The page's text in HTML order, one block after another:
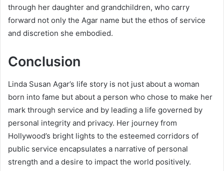
through her daughter and grandchildren, who carry
forward not only the Agar name but the ethos of service
and discretion she embodied.
Conclusion
Linda Susan Agar’s life story is not just about a woman
born into fame but about a person who chose to make her
mark through service and by leading a life governed by
personal integrity and privacy. Her journey from
Hollywood’s bright lights to the esteemed corridors of
public service encapsulates a narrative of personal
strength and a desire to impact the world positively.